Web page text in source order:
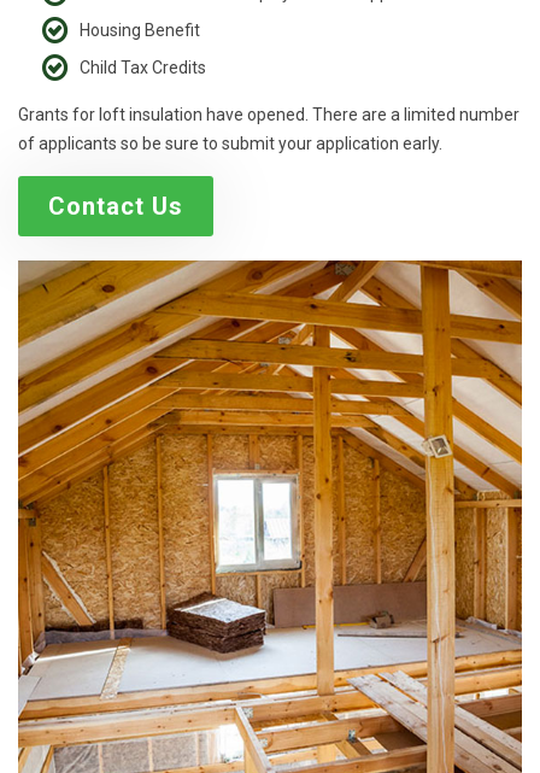
Housing Benefit
Child Tax Credits
Grants for loft insulation have opened. There are a limited number
of applicants so be sure to submit your application early.
Contact Us